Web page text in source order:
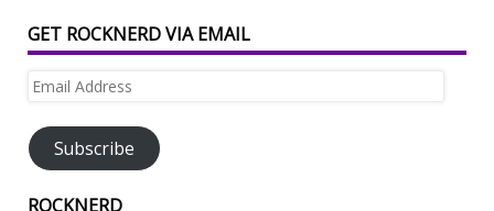
GET ROCKNERD VIA EMAIL
Email
Subscribe
ROCKNERD